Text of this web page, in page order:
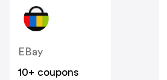
EBay
10+ coupons